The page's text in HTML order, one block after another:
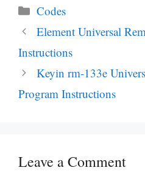
Categories
Codes
Post
navigation
Element Universal
Instructions
Keyin rm-133e
Program Instructions
Leave a Comment